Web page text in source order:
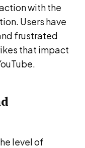
with the
Users have
frustrated
that impact
level of